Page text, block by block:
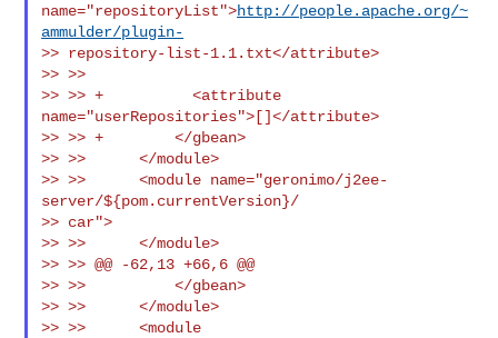
name="repositoryList">http://people.apache.org/~
ammulder/plugin-
>> repository-list-1.1.txt</attribute>
>> >>
>> >> +          <attribute
name="userRepositories">[]</attribute>
>> >> +        </gbean>
>> >>      </module>
>> >>      <module name="geronimo/j2ee-
server/${pom.currentVersion}/
>> car">
>> >>      </module>
>> >> @@ -62,13 +66,6 @@
>> >>          </gbean>
>> >>      </module>
>> >>      <module